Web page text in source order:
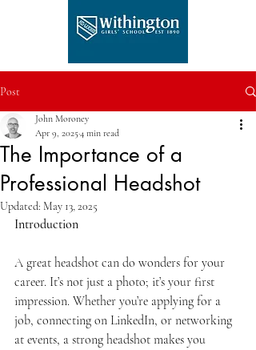
Post
The Importance of a
Professional Headshot
John Moroney
Apr 9, 20254 min read
Updated: May 13, 2025
Introduction
A great headshot can do wonders for your
career. It’s not just a photo; it’s your first
impression. Whether you’re applying for a
job, connecting on LinkedIn, or networking
at events, a strong headshot makes you